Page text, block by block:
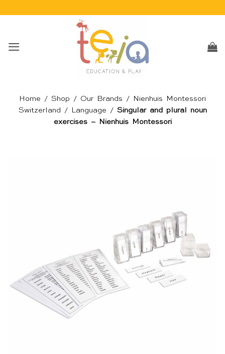
Home / Shop / Our Brands /
Nienhuis Montessori
Switzerland / Language / Singular and plural noun
exercises – Nienhuis Montessori